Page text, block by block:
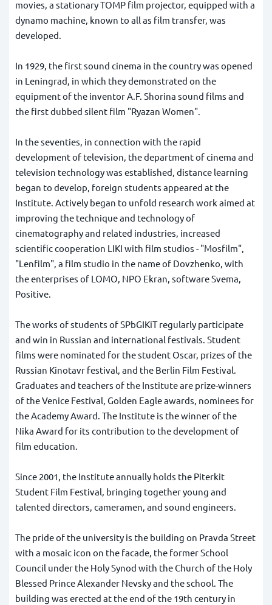
movies, a stationary TOMP film projector, equipped with a
dynamo machine, known to all as film transfer, was
developed.
In 1929, the first sound cinema in the country was opened
in Leningrad, in which they demonstrated on the
equipment of the inventor A.F. Shorina sound films and
the first dubbed silent film "Ryazan Women".
In the seventies, in connection with the rapid
development of television, the department of cinema and
television technology was established, distance learning
began to develop, foreign students appeared at the
Institute. Actively began to unfold research work aimed at
improving the technique and technology of
cinematography and related industries, increased
scientific cooperation LIKI with film studios - "Mosfilm",
"Lenfilm", a film studio in the name of Dovzhenko, with
the enterprises of LOMO, NPO Ekran, software Svema,
Positive.
The works of students of SPbGIKiT regularly participate
and win in Russian and international festivals. Student
films were nominated for the student Oscar, prizes of the
Russian Kinotavr festival, and the Berlin Film Festival.
Graduates and teachers of the Institute are prize-winners
of the Venice Festival, Golden Eagle awards, nominees for
the Academy Award. The Institute is the winner of the
Nika Award for its contribution to the development of
film education.
Since 2001, the Institute annually holds the Piterkit
Student Film Festival, bringing together young and
talented directors, cameramen, and sound engineers.
The pride of the university is the building on Pravda Street
with a mosaic icon on the facade, the former School
Council under the Holy Synod with the Church of the Holy
Blessed Prince Alexander Nevsky and the school. The
building was erected at the end of the 19th century in